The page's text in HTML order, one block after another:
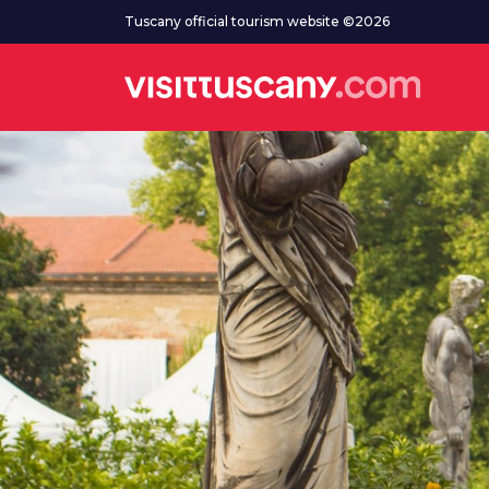
Go to main contentTuscany official tourism website ©2026